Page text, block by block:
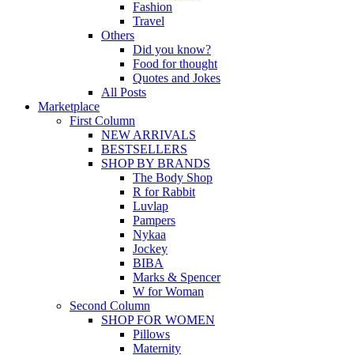
Fashion
Travel
Others
Did you know?
Food for thought
Quotes and Jokes
All Posts
Marketplace
First Column
NEW ARRIVALS
BESTSELLERS
SHOP BY BRANDS
The Body Shop
R for Rabbit
Luvlap
Pampers
Nykaa
Jockey
BIBA
Marks & Spencer
W for Woman
Second Column
SHOP FOR WOMEN
Pillows
Maternity